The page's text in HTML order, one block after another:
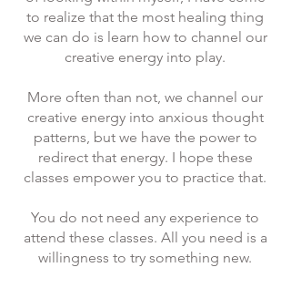
to realize that the most healing thing
we can do is learn how to channel our
creative energy into play.
More often than not, we channel our
creative energy into anxious thought
patterns, but we have the power to
redirect that energy. I hope these
classes empower you to practice that.
You do not need any experience to
attend these classes. All you need is a
willingness to try something new.